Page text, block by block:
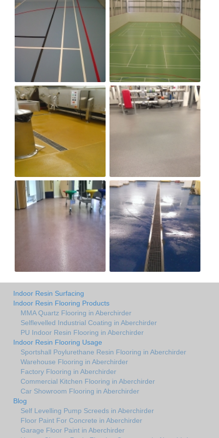
Indoor Resin Surfacing
Indoor Resin Flooring Products
MMA Quartz Flooring in Aberchirder
Selflevelled Industrial Coating in Aberchirder
PU Indoor Resin Flooring in Aberchirder
Indoor Resin Flooring Usage
Sportshall Poylurethane Resin Flooring in Aberchirder
Warehouse Flooring in Aberchirder
Factory Flooring in Aberchirder
Commercial Kitchen Flooring in Aberchirder
Car Showroom Flooring in Aberchirder
Blog
Self Levelling Pump Screeds in Aberchirder
Floor Paint For Concrete in Aberchirder
Garage Floor Paint in Aberchirder